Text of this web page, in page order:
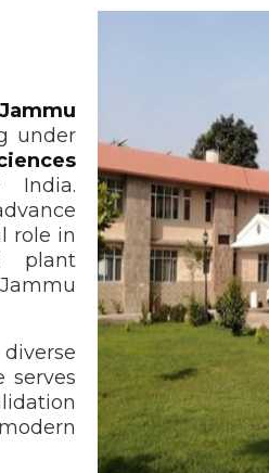
under
India.
role in
plant
serves